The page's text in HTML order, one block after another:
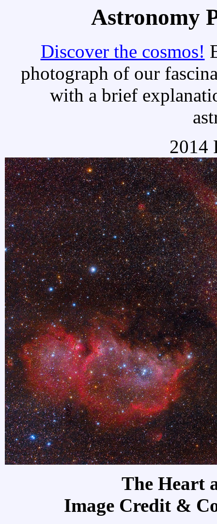
Astronomy
Discover the cosmos!
photograph of our
with a brief
2014
The Heart
Image Credit &